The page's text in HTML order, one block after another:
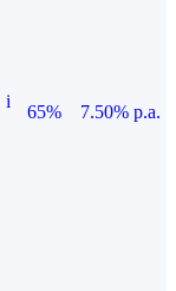
i
65%
7.50% p.a.